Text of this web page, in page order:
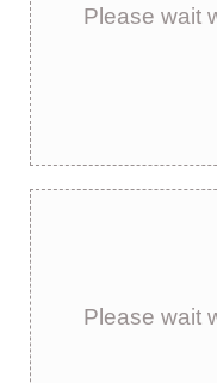
Please wait
Please wait